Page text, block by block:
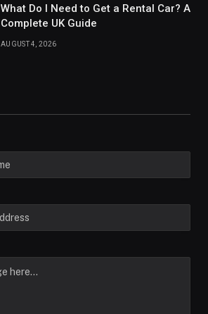
What Do I Need to Get a Rental Car? A
Complete UK Guide
AUGUST 4, 2026